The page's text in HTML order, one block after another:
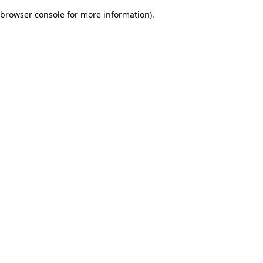
browser console for more information).